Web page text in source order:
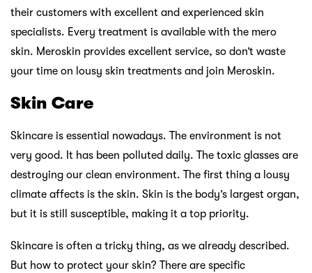
their customers with excellent and experienced skin
specialists. Every treatment is available with the mero
skin. Meroskin provides excellent service, so don’t waste
your time on lousy skin treatments and join Meroskin.
Skin Care
Skincare is essential nowadays. The environment is not
very good. It has been polluted daily. The toxic glasses are
destroying our clean environment. The first thing a lousy
climate affects is the skin. Skin is the body’s largest organ,
but it is still susceptible, making it a top priority.
Skincare is often a tricky thing, as we already described.
But how to protect your skin? There are specific